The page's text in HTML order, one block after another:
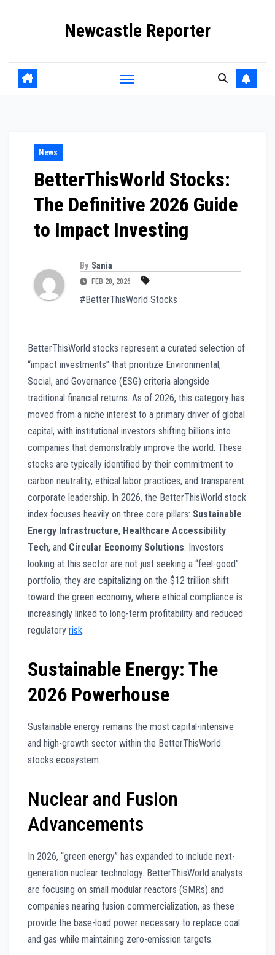
Newcastle Reporter
News
BetterThisWorld Stocks:
The Definitive 2026 Guide
to Impact Investing
By Sania
FEB 20, 2026
#BetterThisWorld Stocks
BetterThisWorld stocks represent a curated selection of
“impact investments” that prioritize Environmental,
Social, and Governance (ESG) criteria alongside
traditional financial returns. As of 2026, this category has
moved from a niche interest to a primary driver of global
capital, with institutional investors shifting billions into
companies that demonstrably improve the world. These
stocks are typically identified by their commitment to
carbon neutrality, ethical labor practices, and transparent
corporate leadership. In 2026, the BetterThisWorld stock
index focuses heavily on three core pillars: Sustainable
Energy Infrastructure, Healthcare Accessibility
Tech, and Circular Economy Solutions. Investors
looking at this sector are not just seeking a “feel-good”
portfolio; they are capitalizing on the $12 trillion shift
toward the green economy, where ethical compliance is
increasingly linked to long-term profitability and reduced
regulatory risk.
Sustainable Energy: The
2026 Powerhouse
Sustainable energy remains the most capital-intensive
and high-growth sector within the BetterThisWorld
stocks ecosystem.
Nuclear and Fusion
Advancements
In 2026, “green energy” has expanded to include next-
generation nuclear technology. BetterThisWorld analysts
are focusing on small modular reactors (SMRs) and
companies nearing fusion commercialization, as these
provide the base-load power necessary to replace coal
and gas while maintaining zero-emission targets.